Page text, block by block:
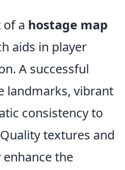
of a hostage map
aids in player
A successful
landmarks, vibrant
consistency to
textures and
the